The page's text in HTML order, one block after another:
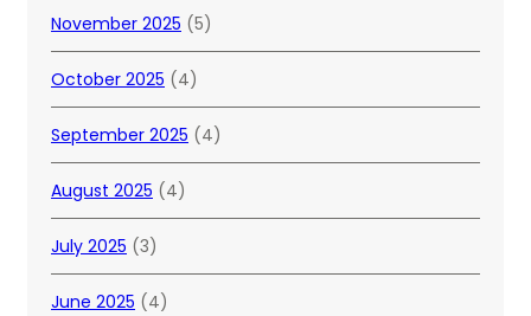
November 2025 (5)
October 2025 (4)
September 2025 (4)
August 2025 (4)
July 2025 (3)
June 2025 (4)